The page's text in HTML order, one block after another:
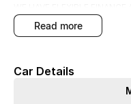
SPEAK TO ONE OF OUR
COMPLIMENTRY
read more
Car Details